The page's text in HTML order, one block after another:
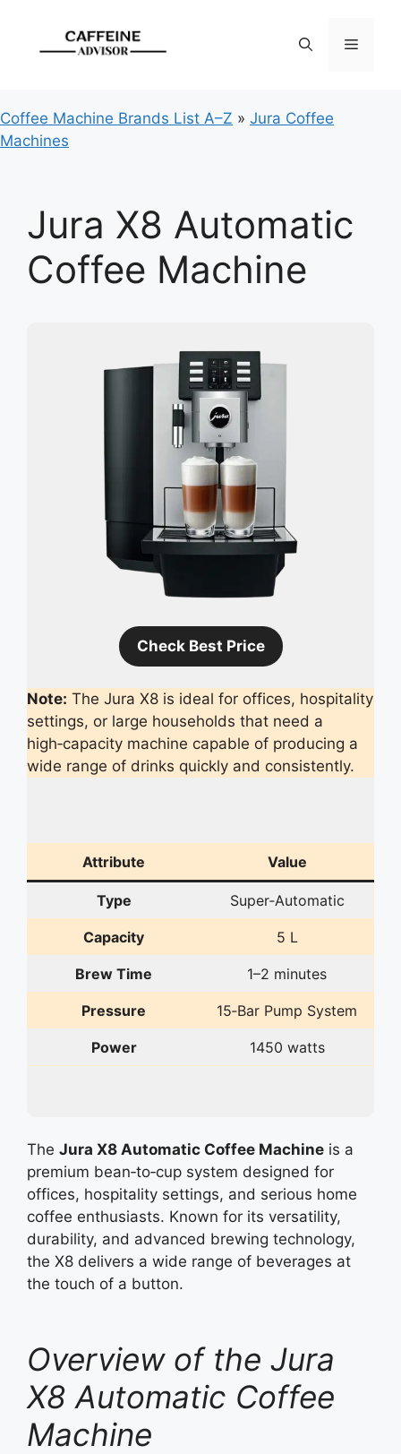
content
Menu
Coffee Machine Brands List A–Z » Jura Coffee
Machines
Jura X8 Automatic
Coffee Machine
Check Best Price
Note: The Jura X8 is ideal for offices, hospitality
settings, or large households that need a
high‑capacity machine capable of producing a
wide range of drinks quickly and consistently.
Attribute Value
Type Super‑Automatic
Capacity 5 L
Brew Time 1–2 minutes
Pressure 15‑Bar Pump System
Power 1450 watts
The Jura X8 Automatic Coffee Machine is a
premium bean‑to‑cup system designed for
offices, hospitality settings, and serious home
coffee enthusiasts. Known for its versatility,
durability, and advanced brewing technology,
the X8 delivers a wide range of beverages at
the touch of a button.
Overview of the Jura
X8 Automatic Coffee
Machine